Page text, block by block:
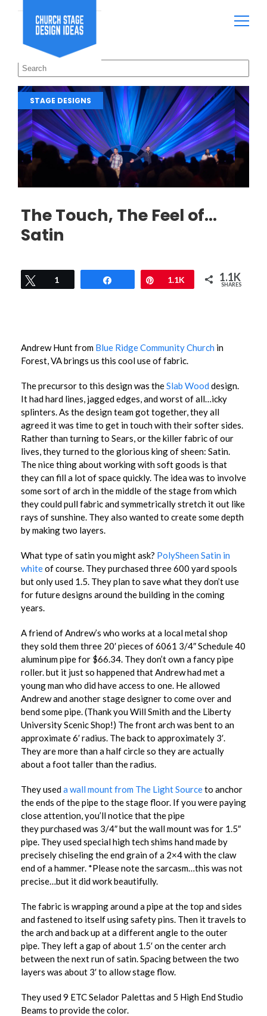
STAGE DESIGNS
The Touch, The Feel of…
Satin
Tweet
1 Pin
1.1K 1.1K
SHARES
Andrew Hunt from Blue Ridge Community Church in
Forest, VA brings us this cool use of fabric.
The precursor to this design was theSlab Wood design.
It had hard lines, jagged edges, and worst of all…icky
splinters. As the design team got together, they all
agreed it was time to get in touch with their softer sides.
Rather than turning to Sears, or the killer fabric of our
lives, they turned to the glorious king of sheen: Satin.
The nice thing about working with soft goods is that
they can fill a lot of space quickly. The idea was to involve
some sort of arch in the middle of the stage from which
they could pull fabric and symmetrically stretch it out like
rays of sunshine. They also wanted to create some depth
by making two layers.
What type of satin you might ask? PolySheen Satin in
whiteof course. They purchased three 600 yard spools
but only used 1.5. They plan to save what they don’t use
for future designs around the building in the coming
years.
A friend of Andrew’s who works at a local metal shop
they sold them three 20′ pieces of 6061 3/4″ Schedule 40
aluminum pipe for $66.34. They don’t own a fancy pipe
roller. but it just so happened that Andrew had met a
young man who did have access to one. He allowed
Andrew and another stage designer to come over and
bend some pipe. (Thank you Will Smith and the Liberty
University Scenic Shop!) The front arch was bent to an
approximate 6′ radius. The back to approximately 3′.
They are more than a half circle so they are actually
about a foot taller than the radius.
They useda wall mount from The Light Sourceto anchor
the ends of the pipe to the stage floor. If you were paying
close attention, you’ll notice that the pipe
they purchased was 3/4″ but the wall mount was for 1.5″
pipe. They used special high tech shims hand made by
precisely chiseling the end grain of a 2×4 with the claw
end of a hammer. *Please note the sarcasm…this was not
precise…but it did work beautifully.
The fabric is wrapping around a pipe at the top and sides
and fastened to itself using safety pins. Then it travels to
the arch and back up at a different angle to the outer
pipe. They left a gap of about 1.5′ on the center arch
between the next run of satin. Spacing between the two
layers was about 3′ to allow stage flow.
They used 9 ETC Selador Palettas and 5 High End Studio
Beams to provide the color.